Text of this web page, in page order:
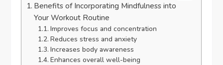
Benefits of Incorporating Mindfulness into
Your Workout Routine
Improves focus and concentration
Reduces stress and anxiety
Increases body awareness
Enhances overall well-being